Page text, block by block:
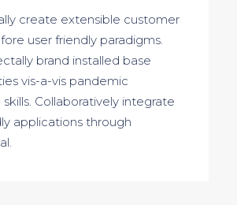
create extensible customer
user friendly paradigms.
brand installed base
vis-a-vis pandemic
Collaboratively integrate
applications through